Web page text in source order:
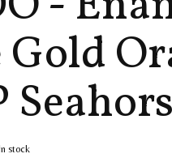
Gold
In stock